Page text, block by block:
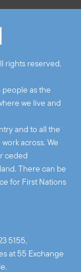
rights reserved.
as the
we live and
and to all the
across. We
ceded
There can be
for First Nations
5155,
at 55 Exchange